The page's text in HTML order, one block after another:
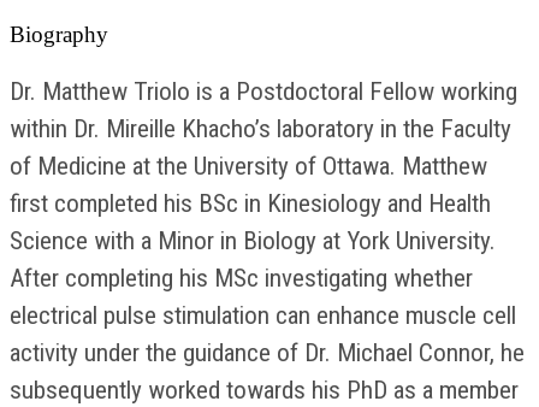
Biography
Dr. Matthew Triolo is a Postdoctoral Fellow working
within Dr. Mireille Khacho’s laboratory in the Faculty
of Medicine at the University of Ottawa. Matthew
first completed his BSc in Kinesiology and Health
Science with a Minor in Biology at York University.
After completing his MSc investigating whether
electrical pulse stimulation can enhance muscle cell
activity under the guidance of Dr. Michael Connor, he
subsequently worked towards his PhD as a member